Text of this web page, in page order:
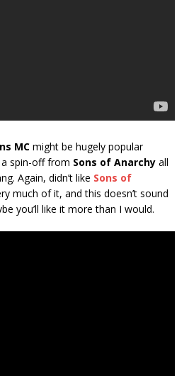
MC might be hugely popular
a spin-off from Sons of Anarchy all
Again, didn’t like Sons of
much of it, and this doesn’t sound
you’ll like it more than I would.